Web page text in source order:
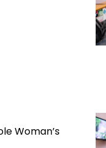
Woman’s